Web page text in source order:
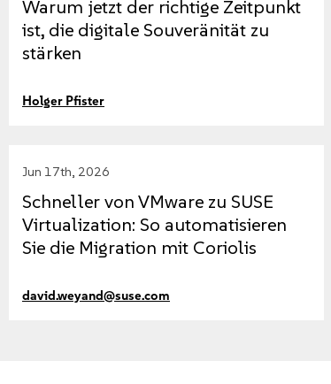
Warum jetzt der richtige Zeitpunkt
ist, die digitale Souveränität zu
stärken
Holger Pfister
Jun 17th, 2026
Schneller von VMware zu SUSE
Virtualization: So automatisieren
Sie die Migration mit Coriolis
david.weyand@suse.com